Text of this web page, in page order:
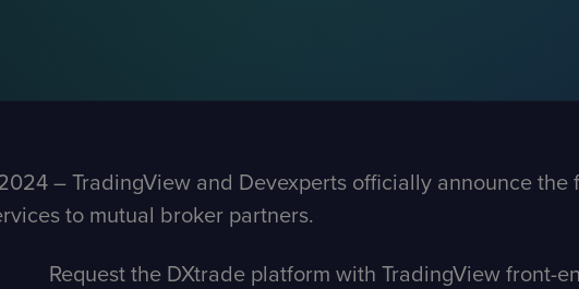
– TradingView and Devexperts officially announce
to mutual broker partners.
Request the DXtrade platform with TradingView front-